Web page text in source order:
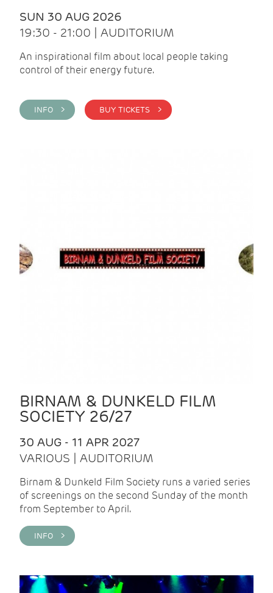
SUN 30 AUG 2026
19:30 - 21:00 | AUDITORIUM
An inspirational film about local people taking
control of their energy future.
INFO > BUY TICKETS >
BIRNAM & DUNKELD FILM
SOCIETY 26/27
30 AUG - 11 APR 2027
VARIOUS | AUDITORIUM
Birnam & Dunkeld Film Society runs a varied series
of screenings on the second Sunday of the month
from September to April.
INFO >